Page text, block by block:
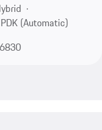
PDK (Automatic)